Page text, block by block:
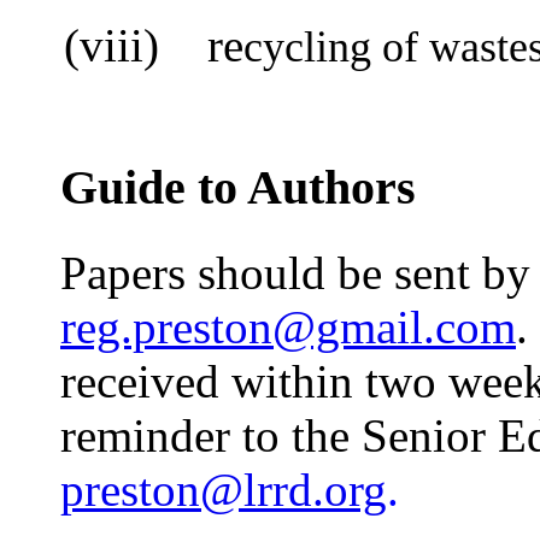
(viii) recycling of
Guide to Authors
Papers should be sent
reg.preston@gmail.com.
received within two
reminder to the Senior
preston@lrrd.org.